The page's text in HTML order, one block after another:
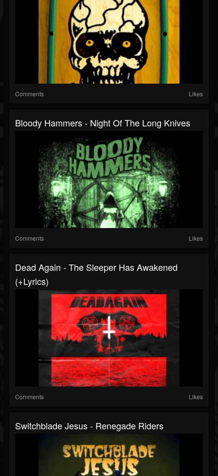
Comments Likes
Bloody Hammers - Night Of The Long Knives
Comments Likes
Dead Again - The Sleeper Has Awakened
(+lyrics)
Comments Likes
Switchblade Jesus - Renegade Riders